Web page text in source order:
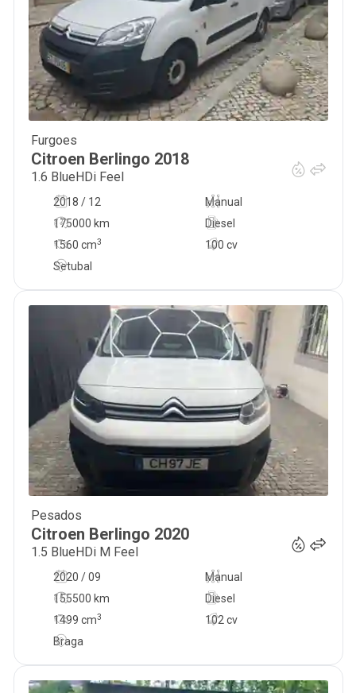
Furgoes
Citroen Berlingo 2018
1.6 BlueHDi Feel
2018 / 12
Manual
175000 km
100 cv
Diesel
1560 cm3
Setubal
Pesados
Citroen Berlingo 2020
1.5 BlueHDi M Feel
2020 / 09
Manual
155500 km
102 cv
Diesel
1499 cm3
Braga